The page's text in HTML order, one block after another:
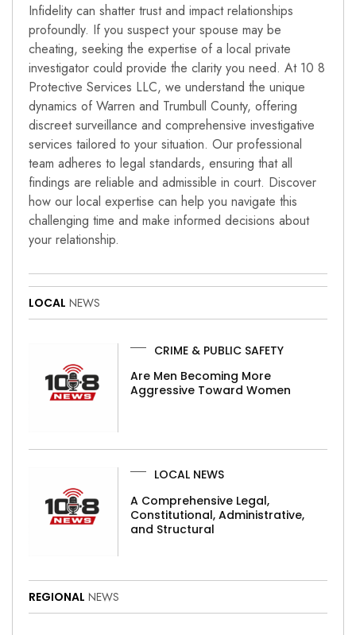
Infidelity can shatter trust and impact relationships
profoundly. If you suspect your spouse may be
cheating, seeking the expertise of a local private
investigator could provide the clarity you need. At 10 8
Protective Services LLC, we understand the unique
dynamics of Warren and Trumbull County, offering
discreet surveillance and comprehensive investigative
services tailored to your situation. Our professional
team adheres to legal standards, ensuring that all
findings are reliable and admissible in court. Discover
how our local expertise can help you navigate this
challenging time and make informed decisions about
your relationship.
LOCAL NEWS
CRIME & PUBLIC SAFETY
Are Men Becoming More
Aggressive Toward Women
LOCAL NEWS
A Comprehensive Legal,
Constitutional, Administrative,
and Structural
REGIONAL NEWS